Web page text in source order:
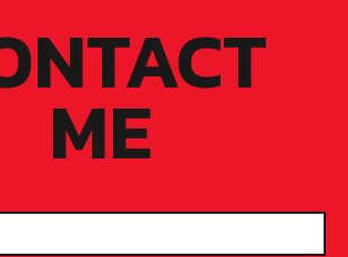
ME